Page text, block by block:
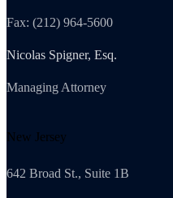
Fax: (212) 964-5600
Nicolas Spigner, Esq.
Managing Attorney
New Jersey
642 Broad St., Suite 1B